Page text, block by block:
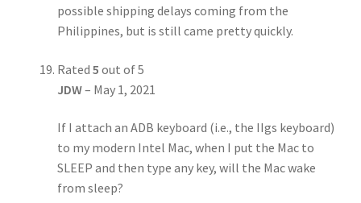
possible shipping delays coming from the
Philippines, but is still came pretty quickly.
Rated 5 out of 5
JDW– May 1, 2021
If I attach an ADB keyboard (i.e., the IIgs keyboard)
to my modern Intel Mac, when I put the Mac to
SLEEP and then type any key, will the Mac wake
from sleep?